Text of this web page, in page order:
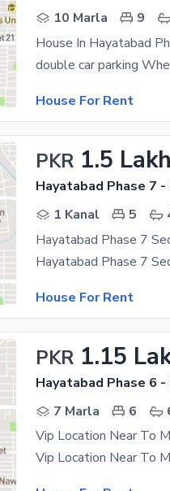
10 Marla
9
House In Hayatabad
House For Rent
PKR 1.5 Lakh
Hayatabad Phase 7
1 Kanal
5
House For Rent
PKR 1.15
Hayatabad Phase 6
7 Marla
6
Vip Location Near To